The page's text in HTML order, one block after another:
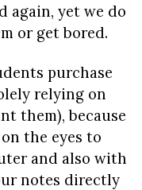
again, yet we do
or get bored.
purchase
relying on
them), because
the eyes to
and also with
notes directly